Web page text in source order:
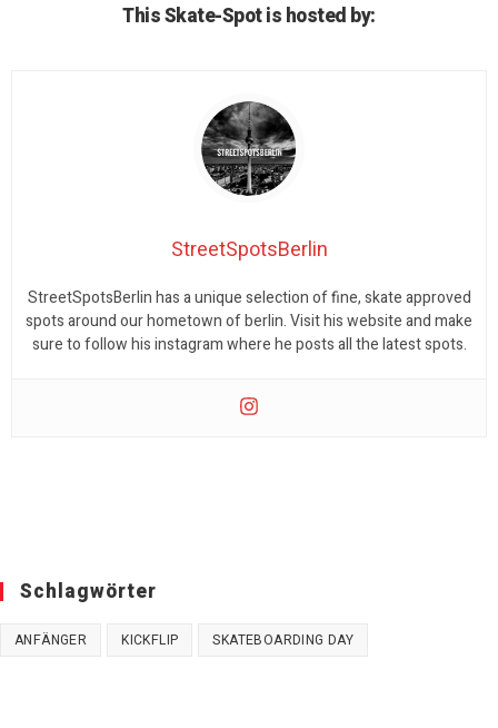
This Skate-Spot is hosted by:
StreetSpotsBerlin
StreetSpotsBerlin has a unique selection of fine, skate approved
spots around our hometown of berlin. Visit his website and make
sure to follow his instagram where he posts all the latest spots.
Schlagwörter
ANFÄNGER KICKFLIP SKATEBOARDING DAY